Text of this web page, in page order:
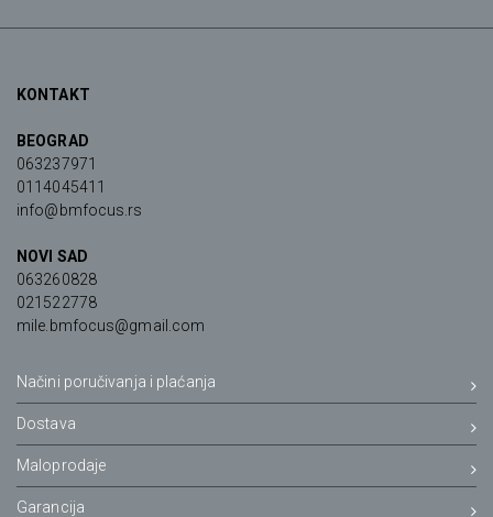
KONTAKT
BEOGRAD
063237971
0114045411
info@bmfocus.rs
NOVI SAD
063260828
021522778
mile.bmfocus@gmail.com
Načini poručivanja i plaćanja
Dostava
Maloprodaje
Garancija